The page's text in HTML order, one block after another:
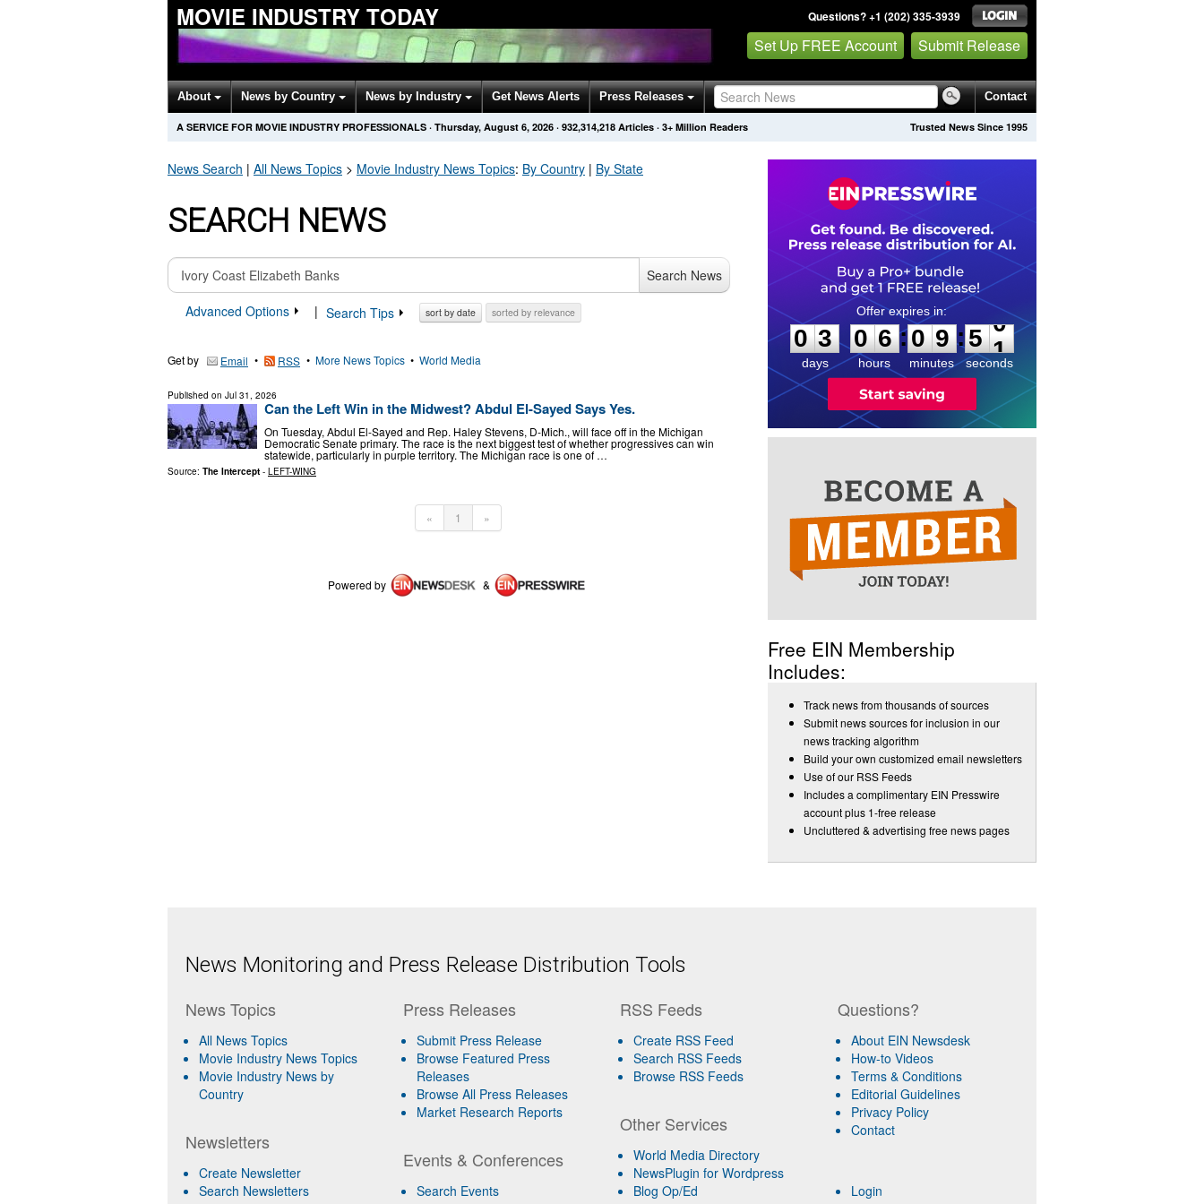
MOVIE INDUSTRY TODAY Questions? +1 (202) 335-3939
Set Up FREE Account Submit Release
About News by Country News by Industry Get News Alerts Press Releases Contact
Trusted News Since 1995
A SERVICE FOR MOVIE INDUSTRY PROFESSIONALS · Thursday, August 6, 2026 · 932,314,218 Articles · 3+ Million Readers
News Search | All News Topics > Movie Industry News Topics: By Country | By State
SEARCH NEWS
Search News
Advanced Options
| Search Tips sort by date sorted by relevance
Get by Email • RSS • More News Topics • World Media
Published on Jul 31, 2026
Can the Left Win in the Midwest? Abdul El-Sayed Says Yes.
On Tuesday, Abdul El-Sayed and Rep. Haley Stevens, D-Mich., will face off in the Michigan
Democratic Senate primary. The race is the next biggest test of whether progressives can win
statewide, particularly in purple territory. The Michigan race is one of …
Source: The Intercept - LEFT-WING
« 1 »
Powered by &
0
3
3
days
0
0
6
6
hours
:
0
0
9
9
minutes
:5
0
0
seconds
Free EIN Membership
Includes:
Track news from thousands of sources
Submit news sources for inclusion in our
news tracking algorithm
Build your own customized email newsletters
Use of our RSS Feeds
Includes a complimentary EIN Presswire
account plus 1-free release
Uncluttered & advertising free news pages
News Monitoring and Press Release Distribution Tools
News Topics
All News Topics
Movie Industry News Topics
Movie Industry News by
Country
Newsletters
Create Newsletter
Search Newsletters
Press Releases
Submit Press Release
Browse Featured Press
Releases
Browse All Press Releases
Market Research Reports
Events & Conferences
Search Events
RSS Feeds
Create RSS Feed
Search RSS Feeds
Browse RSS Feeds
Other Services
World Media Directory
NewsPlugin for Wordpress
Blog Op/Ed
Questions?
About EIN Newsdesk
How-to Videos
Terms & Conditions
Editorial Guidelines
Privacy Policy
Contact
Login